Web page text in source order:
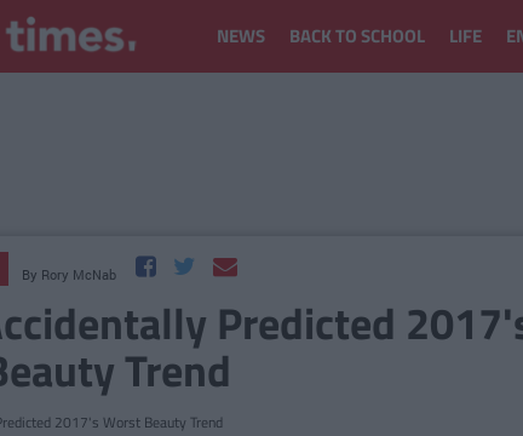
NEWS BACK TO SCHOOL LIFE
By Rory McNab
Predicted
Trend